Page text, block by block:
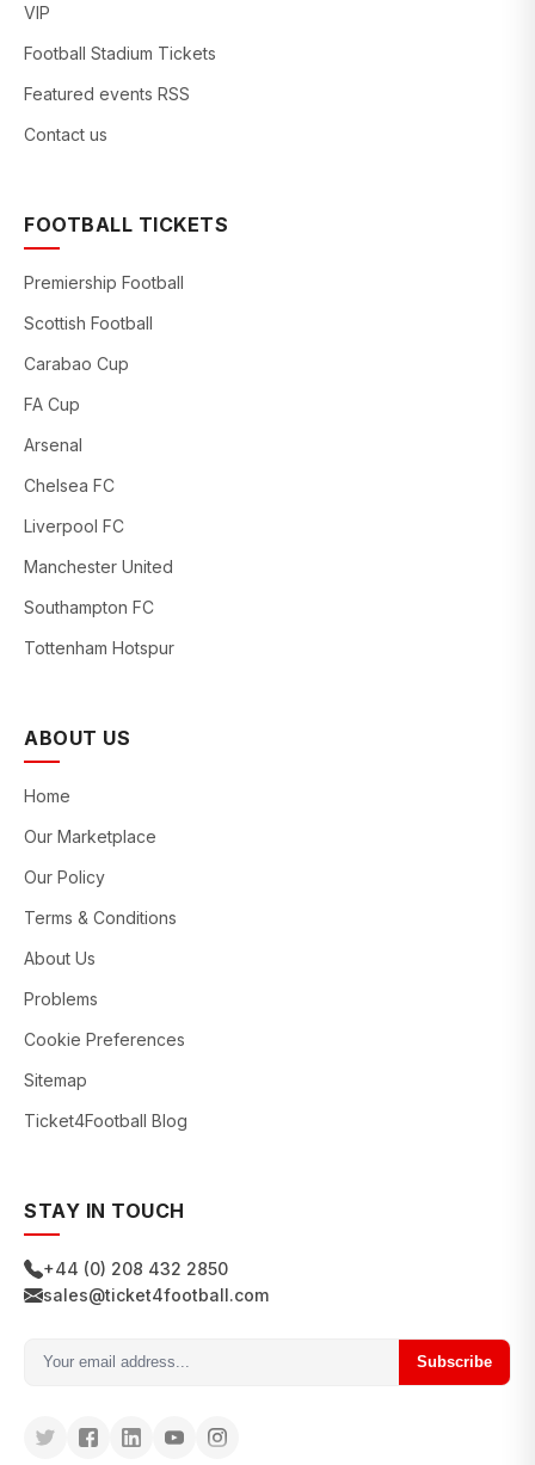
VIP
Football Stadium Tickets
Featured events RSS
Contact us
FOOTBALL TICKETS
Premiership Football
Scottish Football
Carabao Cup
FA Cup
Arsenal
Chelsea FC
Liverpool FC
Manchester United
Southampton FC
Tottenham Hotspur
ABOUT US
Home
Our Marketplace
Our Policy
Terms & Conditions
About Us
Problems
Cookie Preferences
Sitemap
Ticket4Football Blog
STAY IN TOUCH
+44 (0) 208 432 2850
sales@ticket4football.com
Subscribe